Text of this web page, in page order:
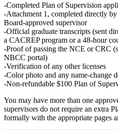
Completed Plan of Supervision
Attachment 1 , completed directly
Board‑approved supervisor
Official graduate transcripts (sent
a CACREP program or a 48‑hour
Proof of passing the NCE or CRC
NBCC portal)
Verification of any other licenses
Color photo and any name‑change
Non‑refundable $100 Plan of
You may have more than one
supervisors do not require an extra
formally with the appropriate pages